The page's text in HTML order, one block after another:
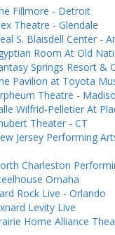
Fillmore - Detroit
Theatre - Glendale
S. Blaisdell Center -
Room At Old
Springs Resort &
Pavilion at Toyota
Theatre -
Wilfrid-Pelletier At
Theater - CT
Jersey Performing
Charleston
Omaha
Rock Live - Orlando
Levity Live
Home Alliance